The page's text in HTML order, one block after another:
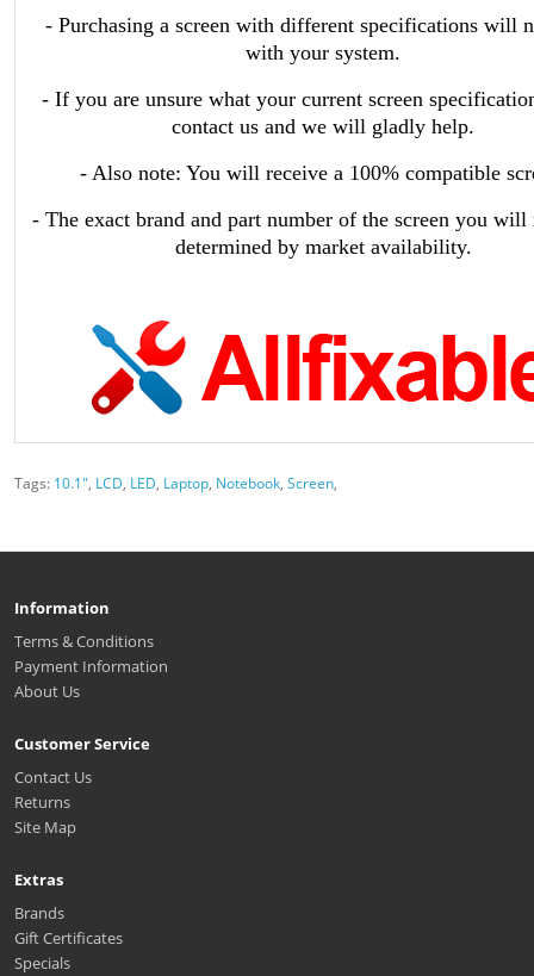
- Purchasing a screen with different specifications will
with your system.
- If you are unsure what your current screen
contact us and we will gladly help.
- Also note: You will receive a 100% compatible
- The exact brand and part number of the screen you will
determined by market availability.
Tags: 10.1", LCD, LED, Laptop, Notebook, Screen,
Information
Terms & Conditions
Payment Information
About Us
Customer Service
Contact Us
Returns
Site Map
Extras
Brands
Gift Certificates
Specials